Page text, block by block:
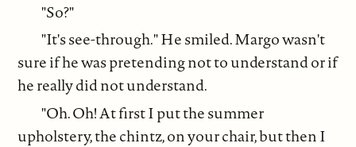
"So?"
"It's see-through." He smiled. Margo wasn't
sure if he was pretending not to understand or if
he really did not understand.
"Oh. Oh! At first I put the summer
upholstery, the chintz, on your chair, but then I